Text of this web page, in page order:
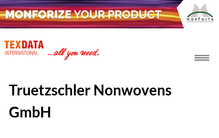
Truetzschler Nonwovens
GmbH